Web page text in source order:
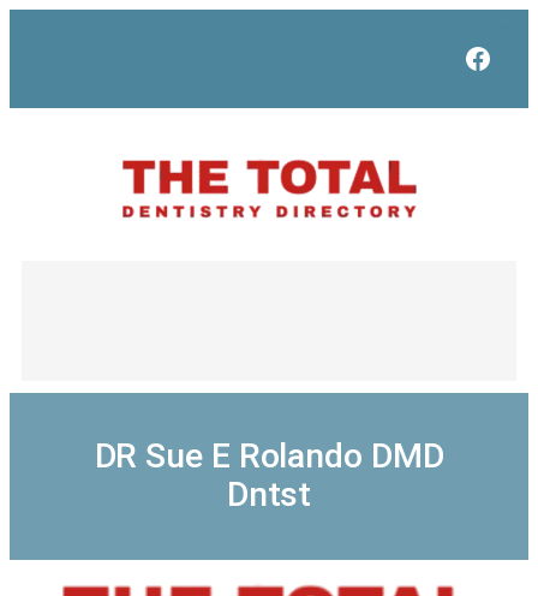
DR Sue E Rolando DMD
Dntst